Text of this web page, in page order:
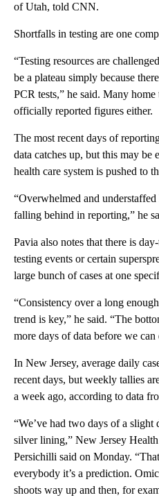
of Utah, told CNN.
Shortfalls in testing are one
“Testing resources are
be a plateau simply because
PCR tests,” he said. Many
officially reported figures either.
The most recent days of
data catches up, but this may be
health care system is pushed to
“Overwhelmed and
falling behind in reporting,” he
Pavia also notes that there is
testing events or certain
large bunch of cases at one
“Consistency over a long
trend is key,” he said. “The
more days of data before we
In New Jersey, average daily
recent days, but weekly tallies
a week ago, according to data
“We’ve had two days of a
silver lining,” New Jersey
Persichilli said on Monday.
everybody it’s a prediction.
shoots way up and then, for